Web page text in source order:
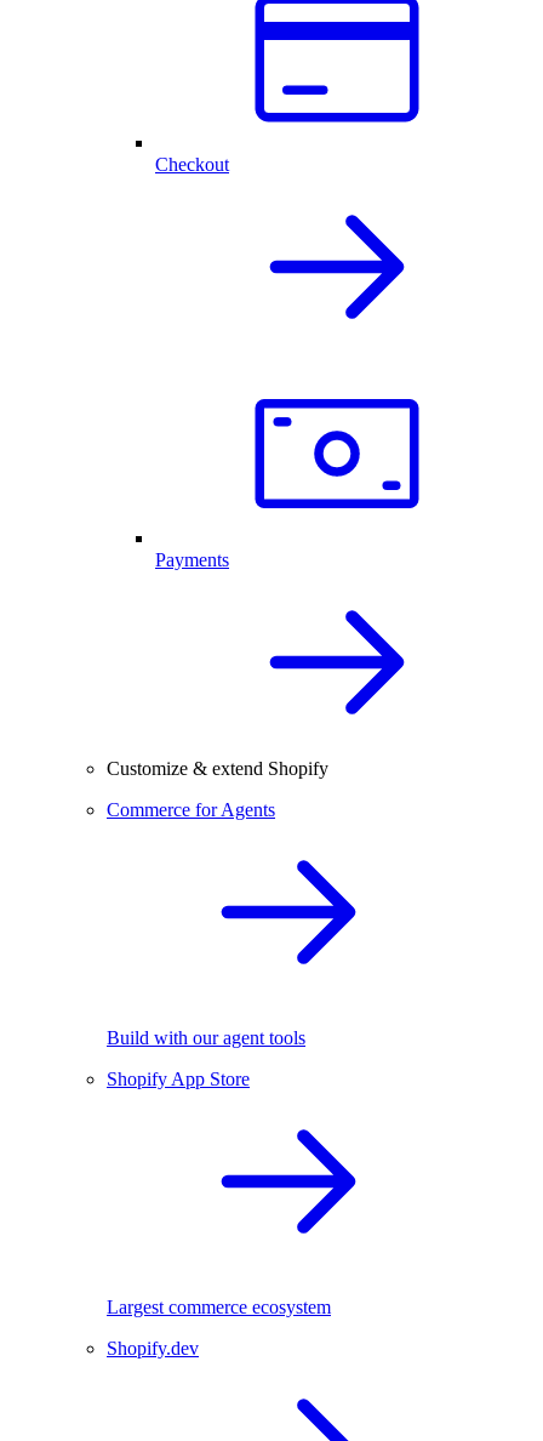
Checkout
Payments
Customize & extend Shopify
Commerce for Agents
Build with our agent tools
Shopify App Store
Largest commerce ecosystem
Shopify.dev